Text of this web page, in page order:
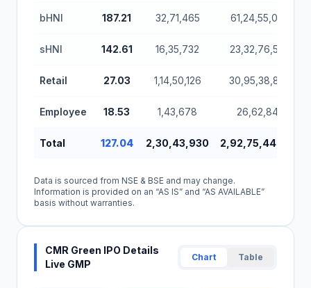
bHNI 187.21 32,71,465 61,24,55,064
sHNI 142.61 16,35,732 23,32,76,550
Retail 27.03 1,14,50,126 30,95,38,866
Employee 18.53 1,43,678 26,62,842
Total 127.04 2,30,43,930 2,92,75,44,594
Data is sourced from NSE & BSE and may change.
Information is provided on an “AS IS” and “AS AVAILABLE”
basis without warranties.
CMR Green IPO Details
Live GMP
Chart Table